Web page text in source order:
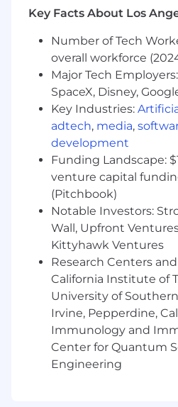
Tap into your existing
toidentifyand engage
Conduct in-person
presentations, and
for you
Close new
seamlessly to your
What you bring
Current residency
territory (required—
will not be considered)
Strong local
relationships
Self-starter mentality
communication skills
Comfort in a 100%
performance-driven
Reliable transportation
license
Ability to pass a
Key Facts About Los
Number of Tech
overall workforce
Major Tech
SpaceX, Disney,
Key Industries:
adtech, media,
development
Funding Landscape:
venture capital
(Pitchbook)
Notable Investors:
Wall, Upfront
Kittyhawk Ventures
Research Centers
California Institute of
University of
Irvine, Pepperdine,
Immunology and
Center for Quantum
Engineering